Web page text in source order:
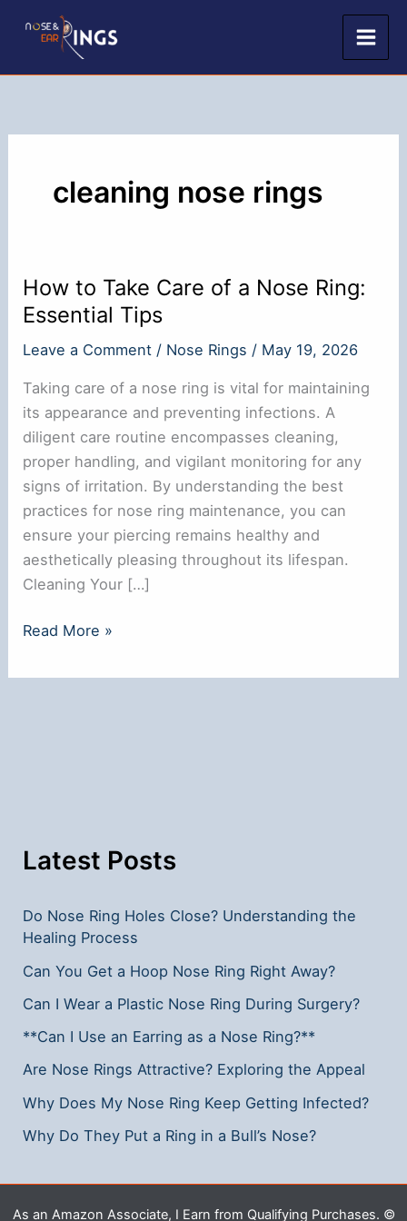
cleaning nose rings
How to Take Care of a Nose Ring:
Essential Tips
Leave a Comment / Nose Rings / May 19, 2026
Taking care of a nose ring is vital for maintaining
its appearance and preventing infections. A
diligent care routine encompasses cleaning,
proper handling, and vigilant monitoring for any
signs of irritation. By understanding the best
practices for nose ring maintenance, you can
ensure your piercing remains healthy and
aesthetically pleasing throughout its lifespan.
Cleaning Your […]
How
Take
Tips
Read More »
Latest Posts
Do Nose Ring Holes Close? Understanding the
Healing Process
Can You Get a Hoop Nose Ring Right Away?
Can I Wear a Plastic Nose Ring During Surgery?
**Can I Use an Earring as a Nose Ring?**
Are Nose Rings Attractive? Exploring the Appeal
Why Does My Nose Ring Keep Getting Infected?
Why Do They Put a Ring in a Bull’s Nose?
As an Amazon Associate, I Earn from Qualifying Purchases. ©